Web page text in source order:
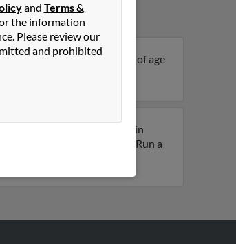
Arizona. Fred is 94 years of age
on Fred.
also have previously lived in
on file for Fred King. Run a
and Terms &
the information
Please review our
and prohibited